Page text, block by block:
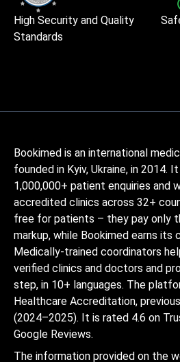
High Security and Quality
Standards
Bookimed is an international
founded in Kyiv, Ukraine, in 2014.
1,000,000+ patient enquiries and
accredited clinics across 32+
free for patients – they pay only
markup, while Bookimed earns its
Medically-trained coordinators
verified clinics and doctors and
step, in 10+ languages. The
Healthcare Accreditation,
(2024–2025). It is rated 4.6 on
Google Reviews.
The information provided on the